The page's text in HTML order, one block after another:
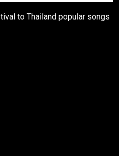
to Thailand popular songs